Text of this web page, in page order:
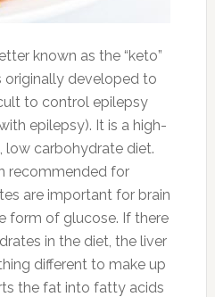
known as the “keto”
originally developed to
to control epilepsy
epilepsy). It is a high-
low carbohydrate diet.
recommended for
are important for brain
form of glucose. If there
in the diet, the liver
different to make up
the fat into fatty acids